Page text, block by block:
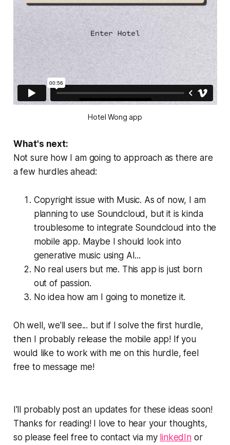
Hotel Wong app
What's next:
Not sure how I am going to approach as there are
a few hurdles ahead:
Copyright issue with Music. As of now, I am
planning to use Soundcloud, but it is kinda
troublesome to integrate Soundcloud into the
mobile app. Maybe I should look into
generative music using AI...
No real users but me. This app is just born
out of passion.
No idea how am I going to monetize it.
Oh well, we'll see... but if I solve the first hurdle,
then I probably release the mobile app! If you
would like to work with me on this hurdle, feel
free to message me!
I'll probably post an updates for these ideas soon!
Thanks for reading! I love to hear your thoughts,
so please feel free to contact via my linkedInor